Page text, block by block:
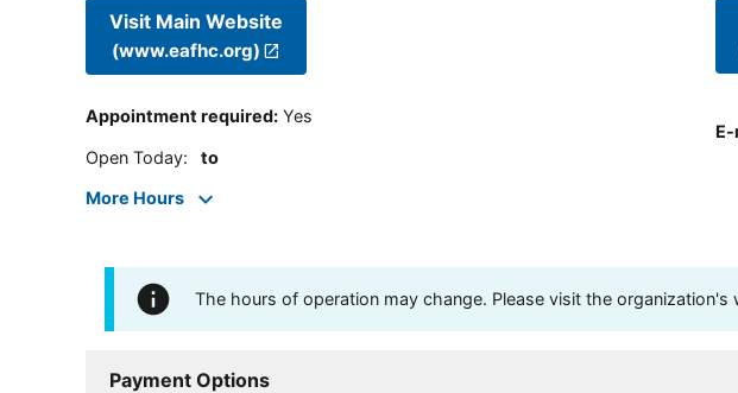
Visit Main Website
(www.eafhc.org)
Appointment required: Yes
Open Today: to
More Hours
E-
The hours of operation may change. Please visit the organization's
Payment Options